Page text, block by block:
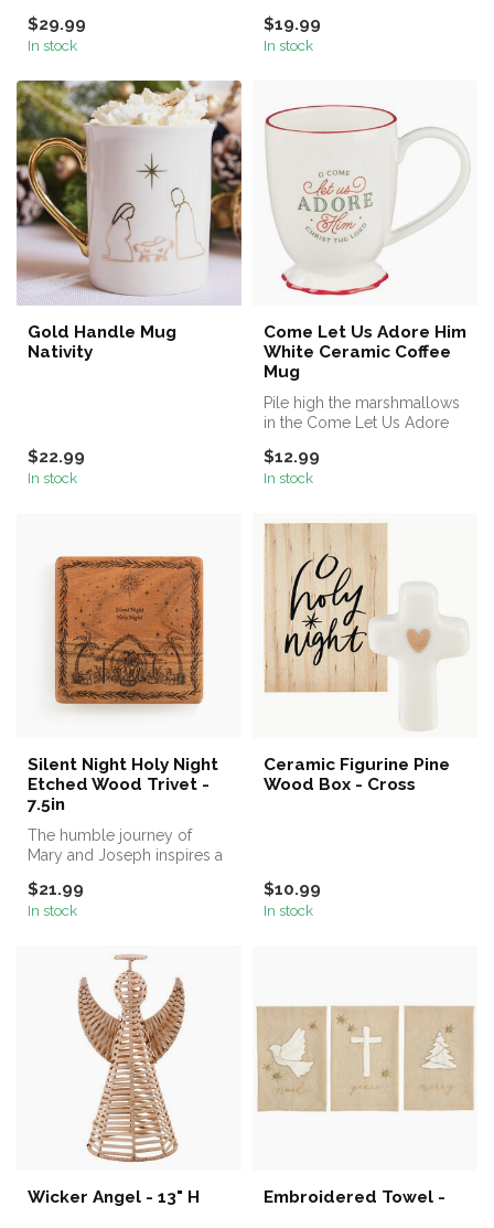
$29.99
In stock
$19.99
In stock
Gold Handle Mug
Nativity
$22.99
In stock
Come Let Us Adore Him
White Ceramic Coffee
Mug
Pile high the marshmallows
in the Come Let Us Adore
Mug...
$12.99
In stock
Silent Night Holy Night
Etched Wood Trivet -
7.5in
The humble journey of
Mary and Joseph inspires a
a...
$21.99
In stock
Ceramic Figurine Pine
Wood Box - Cross
$10.99
In stock
Wicker Angel - 13" H Embroidered Towel -